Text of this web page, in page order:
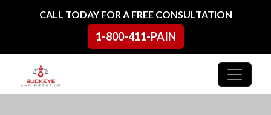
Skip to contentCALL TODAY FOR A FREE CONSULTATION
1-800-411-PAIN
Main Navigation